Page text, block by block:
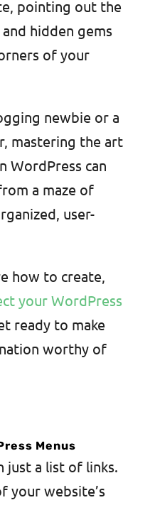
pointing out the
hidden gems
of your
newbie or a
mastering the art
WordPress can
a maze of
user-
how to create,
your WordPress
ready to make
worthy of
Menus
just a list of links.
your website’s